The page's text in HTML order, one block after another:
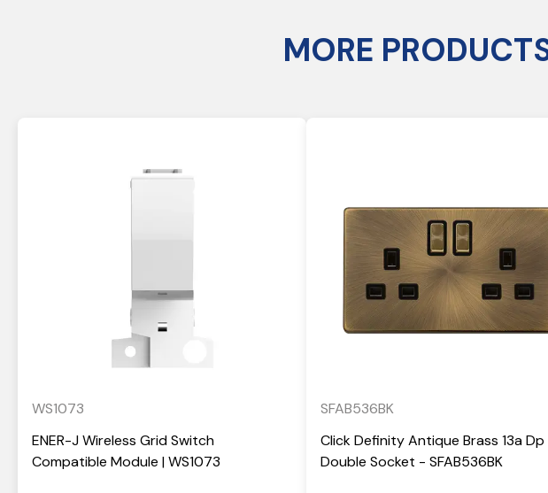
MORE
WS1073
ENER-J Wireless Grid Switch
Compatible Module | WS1073
SFAB536BK
Click Definity Antique Brass 13a Dp
Double Socket - SFAB536BK